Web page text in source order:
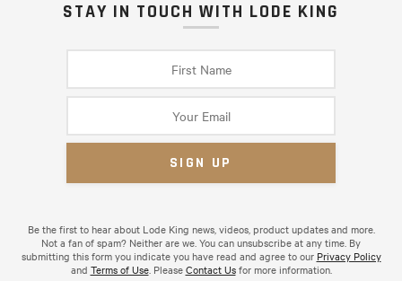
STAY IN TOUCH WITH LODE KING
Be the first to hear about Lode King news, videos, product updates and more.
Not a fan of spam? Neither are we. You can unsubscribe at any time. By
submitting this form you indicate you have read and agree to our Privacy Policy
and Terms of Use. PleaseContact Usfor more information.